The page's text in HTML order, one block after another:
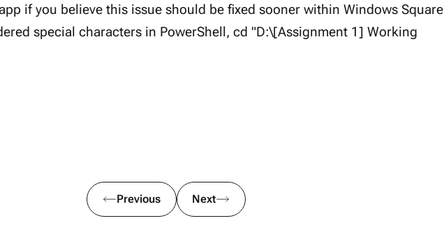
if you believe this issue should be fixed sooner within Windows Square
special characters in PowerShell, cd "D:\[Assignment 1] Working
Previous Next